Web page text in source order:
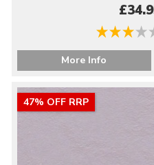
More Info
47% OFF RRP